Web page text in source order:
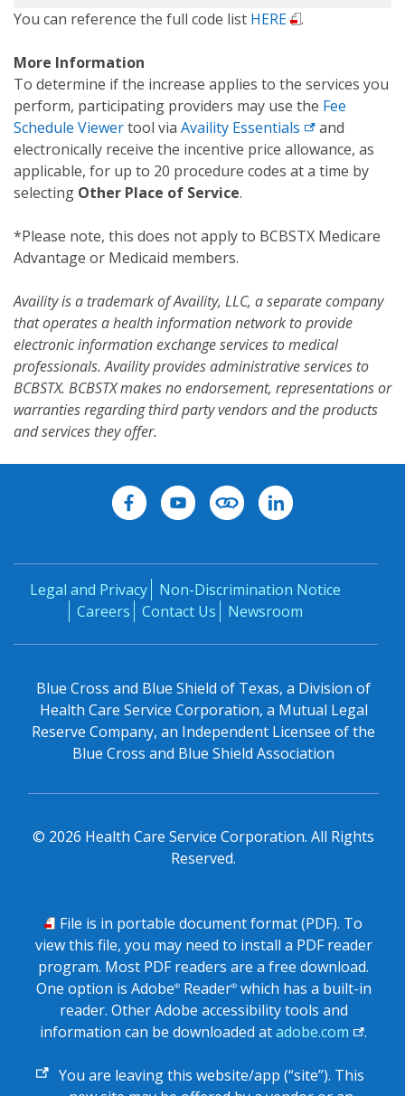
You can reference the full code list HERE .
More Information
To determine if the increase applies to the services you
perform, participating providers may use the Fee
Schedule Viewertool via Availity Essentials
and
electronically receive the incentive price allowance, as
applicable, for up to 20 procedure codes at a time by
selecting Other Place of Service.
*Please note, this does not apply to BCBSTX Medicare
Advantage or Medicaid members.
Availity is a trademark of Availity, LLC, a separate company
that operates a health information network to provide
electronic information exchange services to medical
professionals. Availity provides administrative services to
BCBSTX. BCBSTX makes no endorsement, representations or
warranties regarding third party vendors and the products
and services they offer.
Legal and Privacy
Non-Discrimination Notice
Careers
Contact Us Newsroom
Blue Cross and Blue Shield of Texas, a Division of
Health Care Service Corporation, a Mutual Legal
Reserve Company, an Independent Licensee of the
Blue Cross and Blue Shield Association
© 2026 Health Care Service Corporation. All Rights
Reserved.
PDF
File is in portable document format (PDF). To
view this file, you may need to install a PDF reader
program. Most PDF readers are a free download.
One option is Adobe®Reader®which has a built-in
reader. Other Adobe accessibility tools and
information can be downloaded atadobe.com .
External
You are leaving this website/app (“site”). This